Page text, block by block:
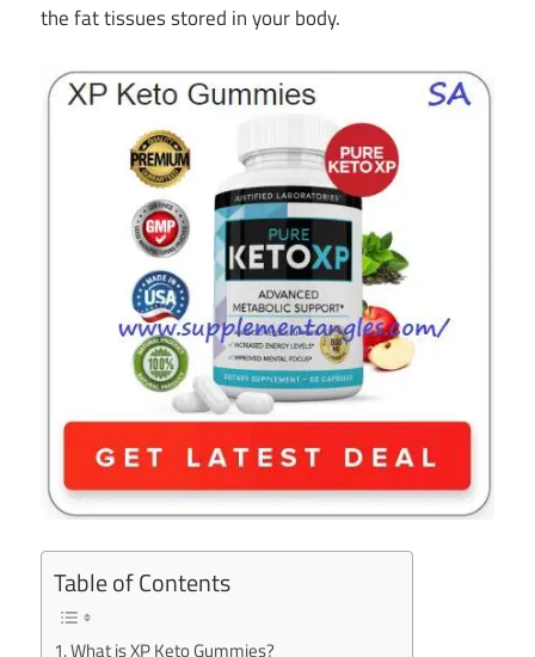
the fat tissues stored in your body.
Table of Contents
What is XP Keto Gummies?